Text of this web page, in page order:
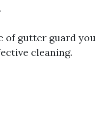
of gutter guard you
cleaning.